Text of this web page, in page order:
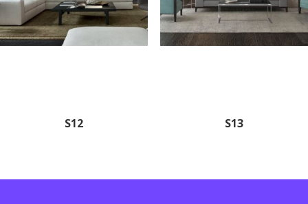
S12 S13